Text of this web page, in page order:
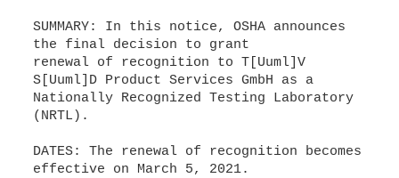
SUMMARY: In this notice, OSHA announces
the final decision to grant
renewal of recognition to T[Uuml]V
S[Uuml]D Product Services GmbH as a
Nationally Recognized Testing Laboratory
(NRTL).
DATES: The renewal of recognition becomes
effective on March 5, 2021.